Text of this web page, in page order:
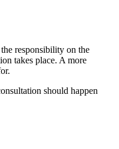
responsibility on the
takes place. A more
should happen